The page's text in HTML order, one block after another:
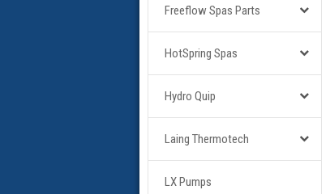
Freeflow Spas Parts
HotSpring Spas
Hydro Quip
Laing Thermotech
LX Pumps